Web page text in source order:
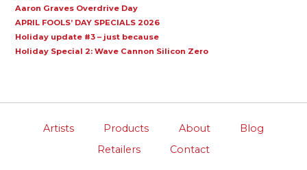
Aaron Graves Overdrive Day
APRIL FOOLS’ DAY SPECIALS 2026
Holiday update #3 – just because
Holiday Special 2: Wave Cannon Silicon Zero
Artists Products About
Blog
Retailers
Contact